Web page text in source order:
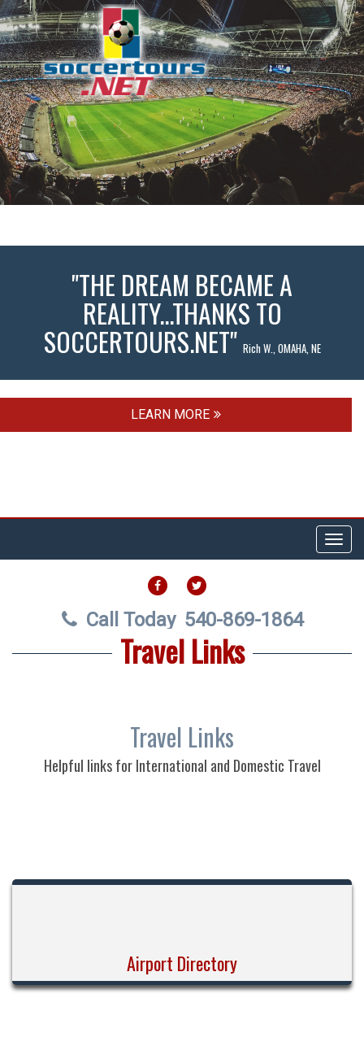
"THE DREAM BECAME A
REALITY...THANKS TO
SOCCERTOURS.NET" Rich W., OMAHA, NE
LEARN MORE
FACEBOOK
Call Today 540-869-1864
Travel Links
Travel Links
Helpful links for International and Domestic Travel
Airport Directory